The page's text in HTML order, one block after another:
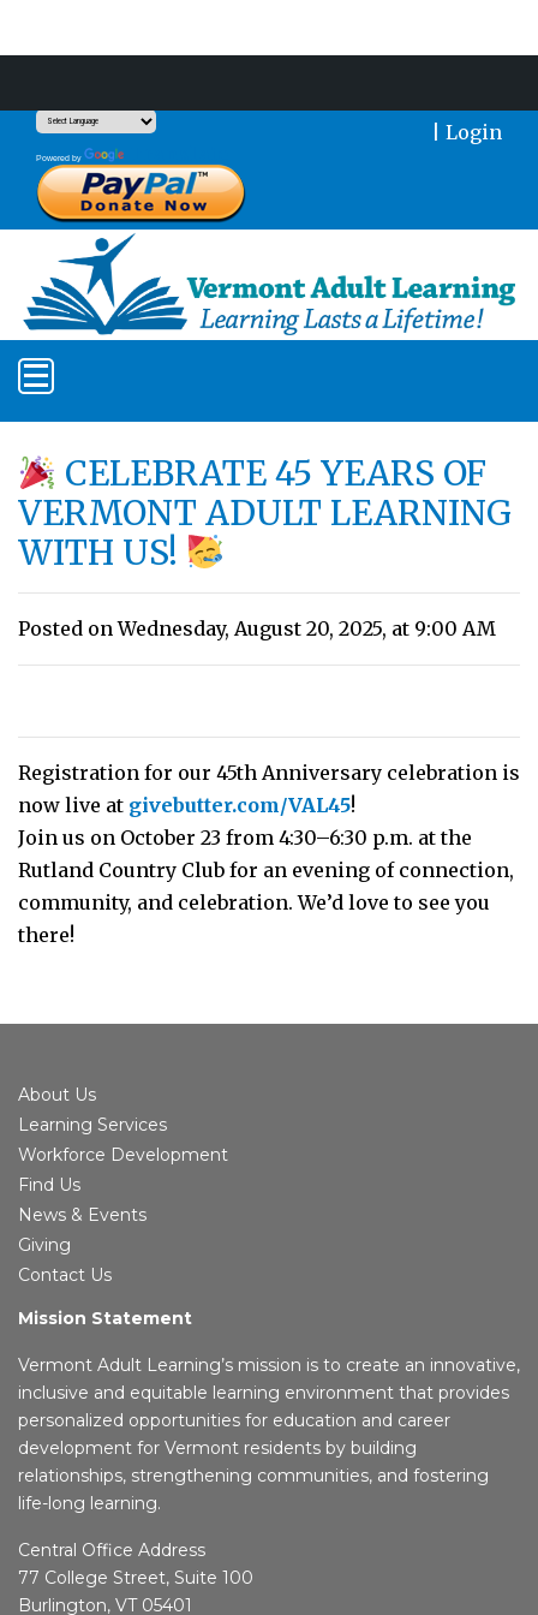
Powered by
Login
CELEBRATE 45 YEARS OF
VERMONT ADULT LEARNING
WITH US!
Posted on Wednesday, August 20, 2025, at 9:00 AM
Registration for our 45th Anniversary celebration is
now live at givebutter.com/VAL45!
Join us on October 23 from 4:30–6:30 p.m. at the
Rutland Country Club for an evening of connection,
community, and celebration. We’d love to see you
there!
About Us
Learning Services
Workforce Development
Find Us
News & Events
Giving
Contact Us
Mission Statement
Vermont Adult Learning’s mission is to create an innovative,
inclusive and equitable learning environment that provides
personalized opportunities for education and career
development for Vermont residents by building
relationships, strengthening communities, and fostering
life-long learning.
Central Office Address
77 College Street, Suite 100
Burlington, VT 05401